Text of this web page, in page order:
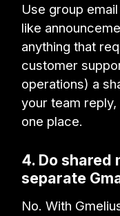
Use group
like
anything that
customer
operations) a
your team reply,
one place.
4. Do shared
separate
No. With